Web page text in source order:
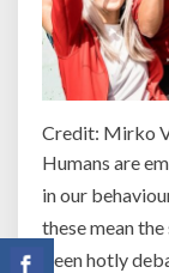
Credit: Mirko
Humans are
in our
these mean
been hotly